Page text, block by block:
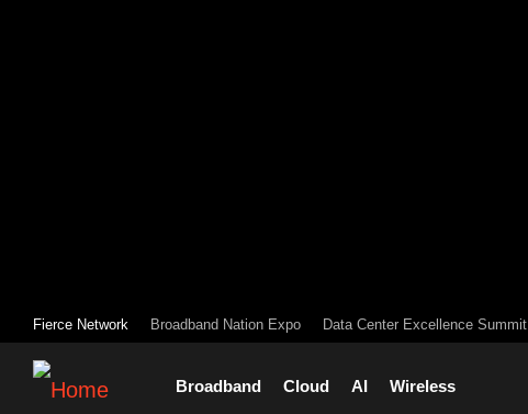
Fierce Network Broadband Nation Expo Data Center Excellence Summit
Broadband Cloud AI Wireless